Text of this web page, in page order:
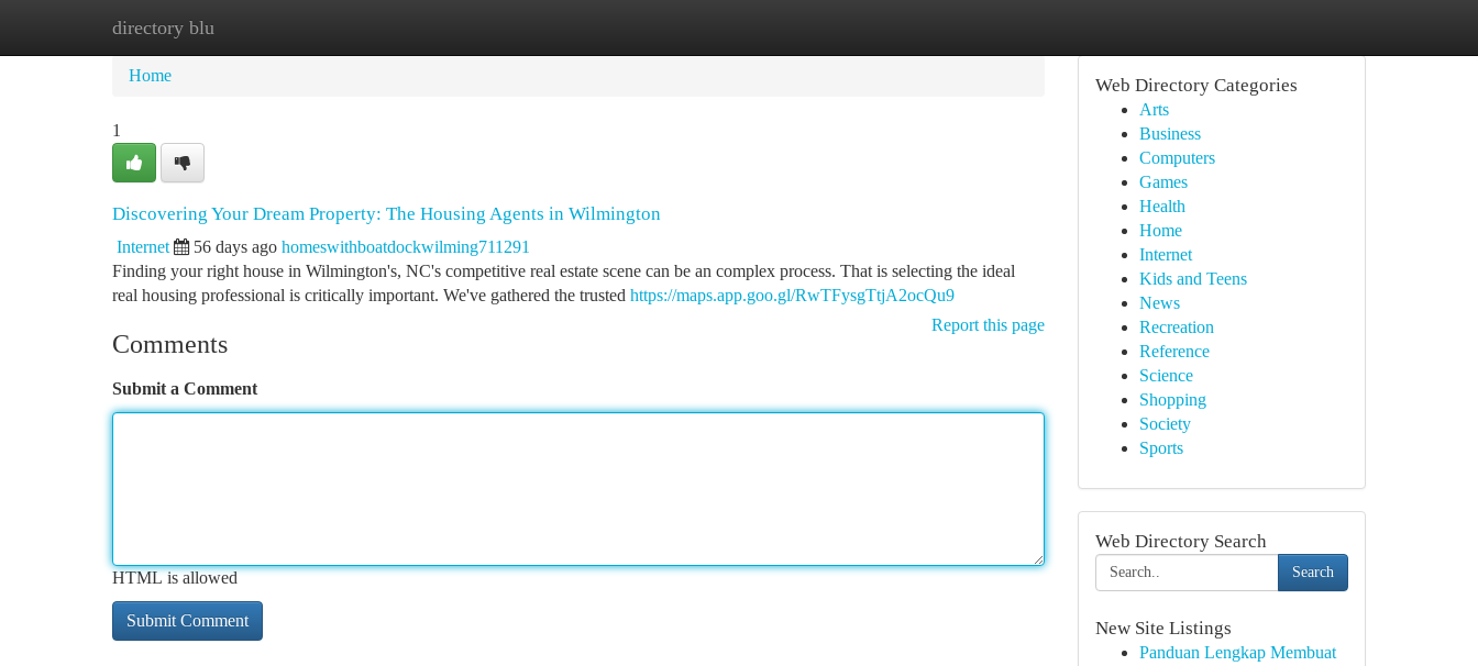
directory blu
Home
Home
1
Discovering Your Dream Property: The Housing Agents in Wilmington
Internet 56 days ago homeswithboatdockwilming711291
Finding your right house in Wilmington's, NC's competitive real estate scene can be an complex process. That is selecting the ideal
real housing professional is critically important. We've gathered the trusted https://maps.app.goo.gl/RwTFysgTtjA2ocQu9
Report this page
Comments
Submit a Comment
HTML is allowed
Web Directory Categories
Arts
Business
Computers
Games
Health
Home
Internet
Kids and Teens
News
Recreation
Reference
Science
Shopping
Society
Sports
Web Directory Search
Search
New Site Listings
Panduan Lengkap Membuat